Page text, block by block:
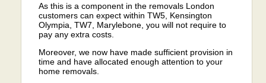
As this is a component in the removals London
customers can expect within TW5, Kensington
Olympia, TW7, Marylebone, you will not require to
pay any extra costs.
Moreover, we now have made sufficient provision in
time and have allocated enough attention to your
home removals.